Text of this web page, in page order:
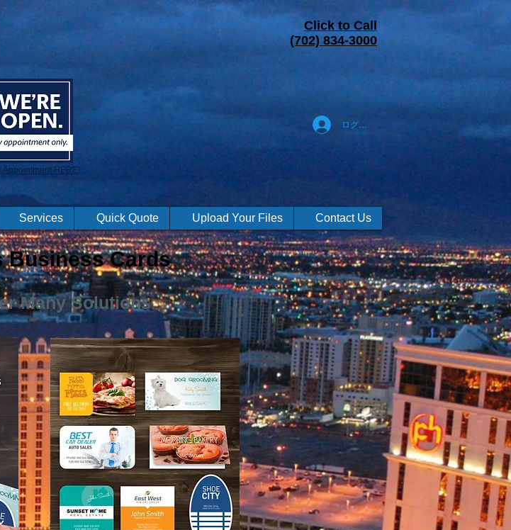
Appointment HERE!
Click to Call
(702) 834-3000
ログイン
Services Quick Quote Upload Your Files Contact Us
Business Cards
Many Solutions